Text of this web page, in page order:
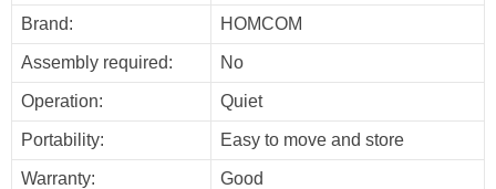
Brand: HOMCOM
Assembly required: No
Operation: Quiet
Portability: Easy to move and store
Warranty: Good